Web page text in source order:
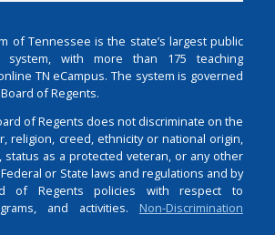
of Tennessee is the state’s largest public
system, with more than 175 teaching
TN eCampus. The system is governed
of Regents.
of Regents does not discriminate on the
religion, creed, ethnicity or national origin,
status as a protected veteran, or any other
or State laws and regulations and by
of Regents policies with respect to
and activities. Non-Discrimination